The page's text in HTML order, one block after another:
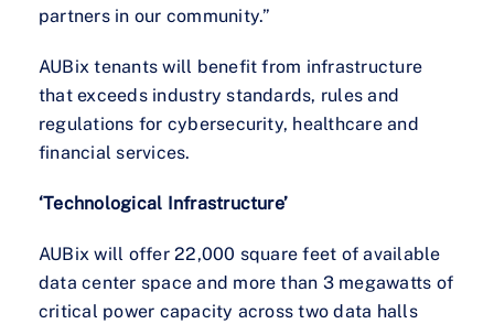
partners in our community.”
AUBix tenants will benefit from infrastructure
that exceeds industry standards, rules and
regulations for cybersecurity, healthcare and
financial services.
‘Technological Infrastructure’
AUBix will offer 22,000 square feet of available
data center space and more than 3 megawatts of
critical power capacity across two data halls